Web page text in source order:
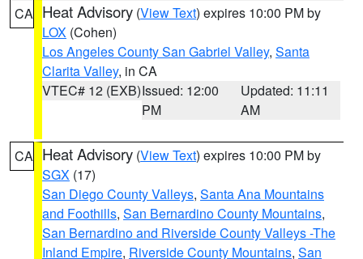
CA Heat Advisory (View Text) expires 10:00 PM by
LOX (Cohen)
Los Angeles County San Gabriel Valley, Santa
Clarita Valley, in CA
VTEC# 12 (EXB)Issued: 12:00
PM
Updated: 11:11
AM
CA Heat Advisory (View Text) expires 10:00 PM by
SGX (17)
San Diego County Valleys, Santa Ana Mountains
and Foothills, San Bernardino County Mountains,
San Bernardino and Riverside County Valleys -The
Inland Empire, Riverside County Mountains, San